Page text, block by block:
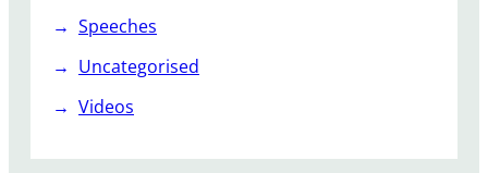
t
o
Speeches
Uncategorised
Videos